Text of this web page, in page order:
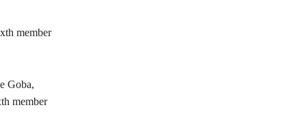
member
Goba,
member